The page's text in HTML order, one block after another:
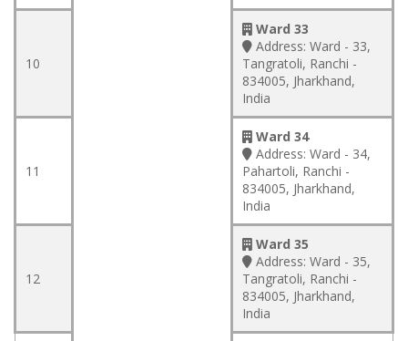
10
Ward 33
Address: Ward - 33,
Tangratoli, Ranchi -
834005, Jharkhand,
India
11
Ward 34
Address: Ward - 34,
Pahartoli, Ranchi -
834005, Jharkhand,
India
12
Ward 35
Address: Ward - 35,
Tangratoli, Ranchi -
834005, Jharkhand,
India